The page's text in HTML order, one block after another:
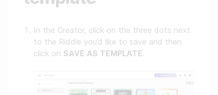
In the Creator, click on the three dots next
to the Riddle you’d like to save and then
click on SAVE AS TEMPLATE.